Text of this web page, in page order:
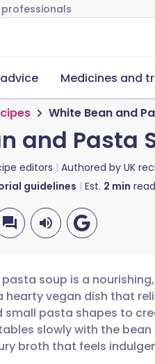
Medicines and
White Bean and
and Pasta
editors Authored by UK
guidelines Est. 2 min
via email
via Facebook
🇩🇪
🇫🇷
pasta soup is a
hearty vegan dish that
small pasta shapes to
slowly with the
broth that feels